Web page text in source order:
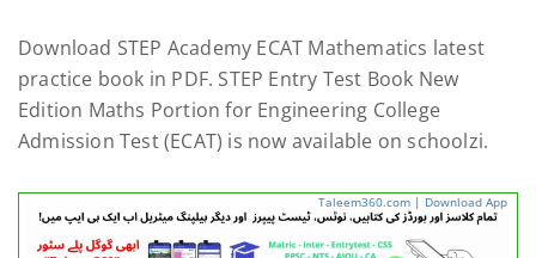
Download STEP Academy ECAT Mathematics latest
practice book in PDF. STEP Entry Test Book New
Edition Maths Portion for Engineering College
Admission Test (ECAT) is now available on schoolzi.
Taleem360.com | Download App